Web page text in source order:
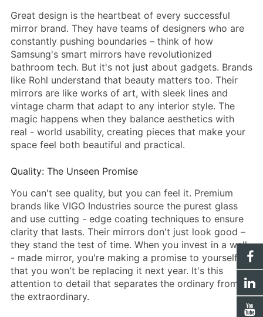
Great design is the heartbeat of every successful
mirror brand. They have teams of designers who are
constantly pushing boundaries – think of how
Samsung's smart mirrors have revolutionized
bathroom tech. But it's not just about gadgets. Brands
like Rohl understand that beauty matters too. Their
mirrors are like works of art, with sleek lines and
vintage charm that adapt to any interior style. The
magic happens when they balance aesthetics with
real - world usability, creating pieces that make your
space feel both beautiful and practical.
Quality: The Unseen Promise
You can't see quality, but you can feel it. Premium
brands like VIGO Industries source the purest glass
and use cutting - edge coating techniques to ensure
clarity that lasts. Their mirrors don't just look good –
they stand the test of time. When you invest in a well
- made mirror, you're making a promise to yourself
that you won't be replacing it next year. It's this
attention to detail that separates the ordinary from
the extraordinary.